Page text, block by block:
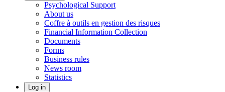
Psychological Support
About us
Coffre à outils en gestion des risques
Financial Information Collection
Documents
Forms
Business rules
News room
Statistics
Log in